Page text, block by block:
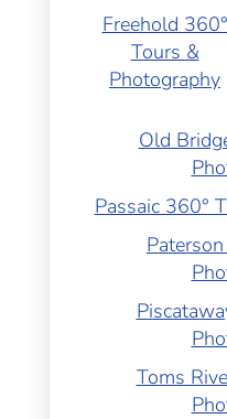
Freehold 360°
Tours &
Photography
Old
Passaic 360°
Toms